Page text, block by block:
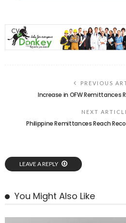
PREVIOUS
Increase in OFW Remittances
NEXT
Philippine Remittances Reach
LEAVE A REPLY
You Might Also Like